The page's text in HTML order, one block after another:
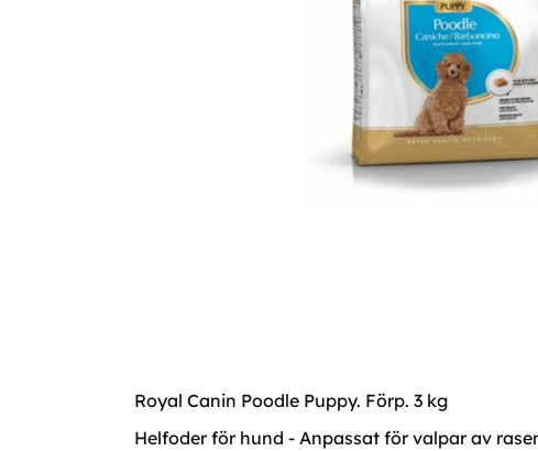
Royal Canin Poodle Puppy. Förp. 3 kg
Helfoder för hund - Anpassat för valpar av